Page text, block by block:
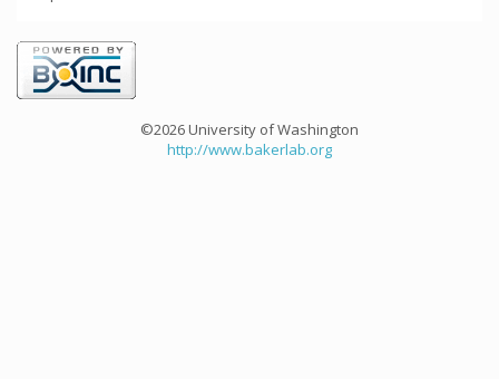
©2026 University of Washington
http://www.bakerlab.org